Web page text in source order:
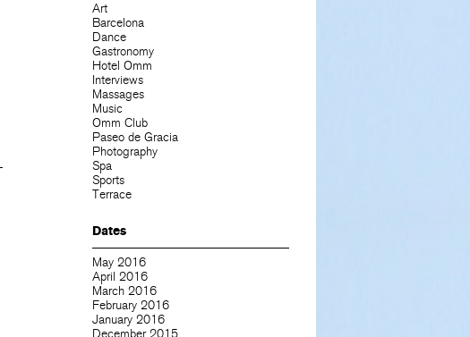
Art
Barcelona
Dance
Gastronomy
Hotel Omm
Interviews
Massages
Music
Omm Club
Paseo de Gracia
Photography
Spa
Sports
Terrace
Dates
May 2016
April 2016
March 2016
February 2016
January 2016
December 2015